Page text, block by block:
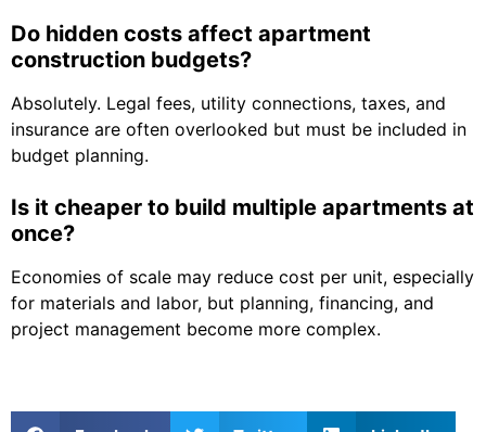
Do hidden costs affect apartment
construction budgets?
Absolutely. Legal fees, utility connections, taxes, and
insurance are often overlooked but must be included in
budget planning.
Is it cheaper to build multiple apartments at
once?
Economies of scale may reduce cost per unit, especially
for materials and labor, but planning, financing, and
project management become more complex.